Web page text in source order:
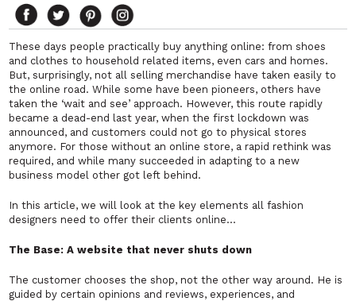
These days people practically buy anything online: from shoes
and clothes to household related items, even cars and homes.
But, surprisingly, not all selling merchandise have taken easily to
the online road. While some have been pioneers, others have
taken the ‘wait and see’ approach. However, this route rapidly
became a dead-end last year, when the first lockdown was
announced, and customers could not go to physical stores
anymore. For those without an online store, a rapid rethink was
required, and while many succeeded in adapting to a new
business model other got left behind.
In this article, we will look at the key elements all fashion
designers need to offer their clients online…
The Base: A website that never shuts down
The customer chooses the shop, not the other way around. He is
guided by certain opinions and reviews, experiences, and